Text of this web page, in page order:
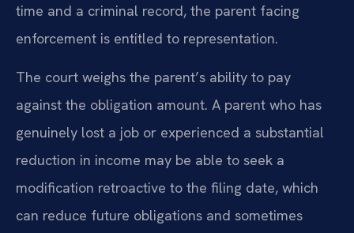
time and a criminal record, the parent facing
enforcement is entitled to representation.
The court weighs the parent’s ability to pay
against the obligation amount. A parent who has
genuinely lost a job or experienced a substantial
reduction in income may be able to seek a
modification retroactive to the filing date, which
can reduce future obligations and sometimes